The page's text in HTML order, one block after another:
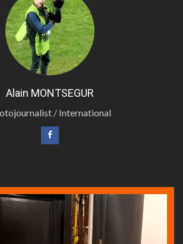
Alain MONTSEGUR
/ International